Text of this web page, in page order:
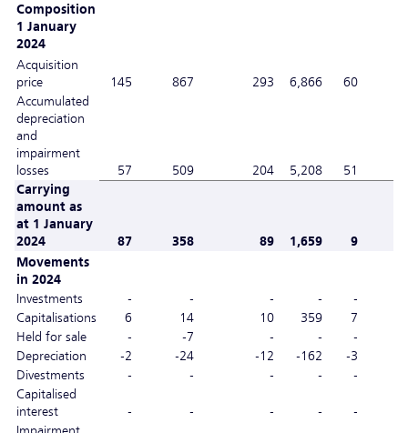
Composition
1 January
2024
Acquisition
price
145 867 293 6,866
60
Accumulated
depreciation
and
impairment
losses
57 509 204 5,208
51
Carrying
amount as
at 1 January
2024
87 358 89 1,659
9
Movements
in 2024
Investments
- - - -
-
Capitalisations
6 14 10 359
7
Held for sale
- -7 - -
-
Depreciation
-2 -24 -12 -162
-3
Divestments
- - - -
-
Capitalised
interest
- - - -
-
Impairment